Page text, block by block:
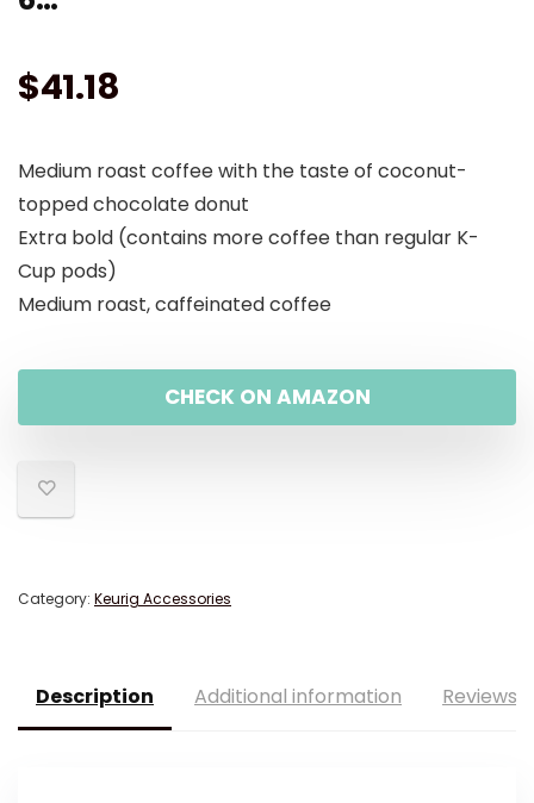
$41.18
Medium roast coffee with the taste of coconut-
topped chocolate donut
Extra bold (contains more coffee than regular K-
Cup pods)
Medium roast, caffeinated coffee
CHECK ON AMAZON
Category: Keurig Accessories
Description Additional information Reviews